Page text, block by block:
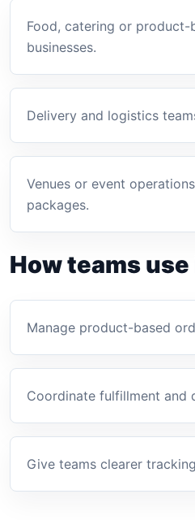
Food, catering or product-
businesses.
Delivery and logistics
Venues or event
packages.
How teams
Manage product-based
Coordinate fulfillment and
Give teams clearer